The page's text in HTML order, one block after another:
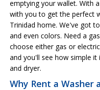
emptying your wallet. With
with you to get the perfect
Trinidad home. We've got
and even colors. Need a
choose either gas or
and you'll see how simple
and dryer.
Why Rent a Washer